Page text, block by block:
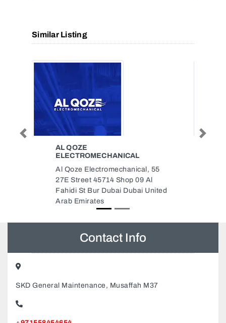
Similar Listing
GREEN GLADES
LANDSCAPING LLC
Green Glades Landscaping LLC,
Warsan 3 Dubai United Arab
Emirates
Previous Next
Contact Info
SKD General Maintenance, Musaffah M37